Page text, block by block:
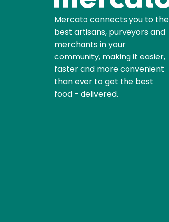
Mercato connects you to the
best artisans, purveyors and
merchants in your
community, making it easier,
faster and more convenient
than ever to get the best
food - delivered.